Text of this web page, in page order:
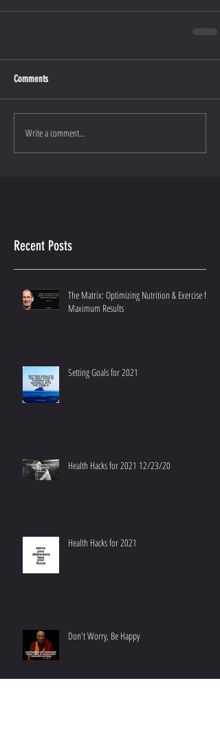
Recent Posts
Comments
Write a comment...
The Matrix: Optimizing Nutrition & Exercise for
Maximum Results
Setting Goals for 2021
Health Hacks for 2021 12/23/20
Health Hacks for 2021
Don't Worry, Be Happy